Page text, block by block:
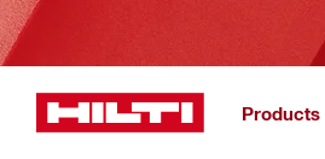
Products